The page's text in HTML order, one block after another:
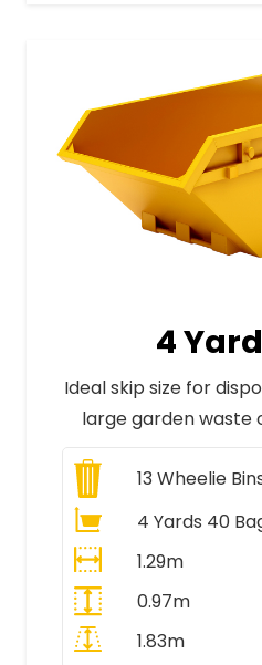
4
Ideal skip size for
large garden waste
13Wheelie
4 Yards 40
1.29m
0.97m
1.83m